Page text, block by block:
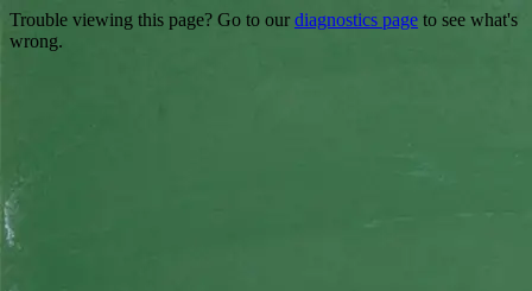
Trouble viewing this page? Go to our diagnostics page to see what's
wrong.